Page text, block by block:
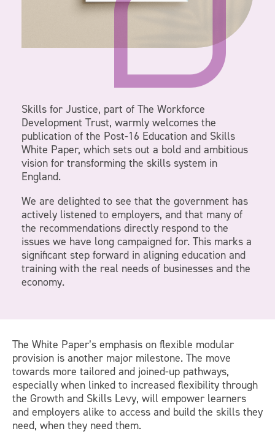
Skills for Justice, part of The Workforce
Development Trust, warmly welcomes the
publication of the Post-16 Education and Skills
White Paper, which sets out a bold and ambitious
vision for transforming the skills system in
England.
We are delighted to see that the government has
actively listened to employers, and that many of
the recommendations directly respond to the
issues we have long campaigned for. This marks a
significant step forward in aligning education and
training with the real needs of businesses and the
economy.
The White Paper’s emphasis on flexible modular
provision is another major milestone. The move
towards more tailored and joined-up pathways,
especially when linked to increased flexibility through
the Growth and Skills Levy, will empower learners
and employers alike to access and build the skills they
need, when they need them.